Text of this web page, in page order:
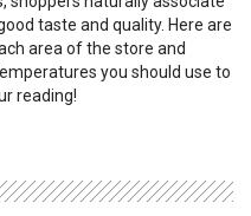
taste and quality. Here are
area of the store and
you should use to
reading!